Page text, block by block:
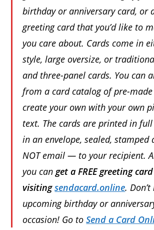
birthday or anniversary card, or
greeting card that you’d like to
you care about. Cards come in
style, large oversize, or
and three-panel cards. You can
from a card catalog of pre-
create your own with your own
text. The cards are printed in
in an envelope, sealed,
NOT email — to your recipient.
you canget a FREE greeting
visitingsendacard.online.
upcoming birthday or
occasion! Go toSend a Card